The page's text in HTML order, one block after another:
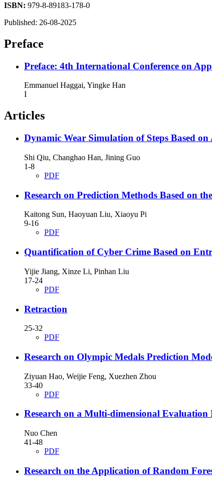
ISBN: 979-8-89183-178-0
Published: 26-08-2025
Preface
Preface: 4th International Conference on
Emmanuel Haggai, Yingke Han
I
Articles
Dynamic Wear Simulation of Steps Based
Shi Qiu, Changhao Han, Jining Guo
1-8
PDF
Research on Prediction Methods Based on
Kaitong Sun, Haoyuan Liu, Xiaoyu Pi
9-16
PDF
Quantification of Cyber Crime Based on
Yijie Jiang, Xinze Li, Pinhan Liu
17-24
PDF
Retraction
25-32
PDF
Research on Olympic Medals Prediction
Ziyuan Hao, Weijie Feng, Xuezhen Zhou
33-40
PDF
Research on a Multi-dimensional
Nuo Chen
41-48
PDF
Research on the Application of Random